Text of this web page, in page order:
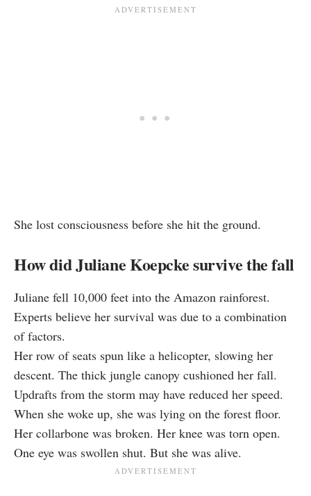
She lost consciousness before she hit the ground.
How did Juliane Koepcke survive the fall
Juliane fell 10,000 feet into the Amazon rainforest.
Experts believe her survival was due to a combination
of factors.
Her row of seats spun like a helicopter, slowing her
descent. The thick jungle canopy cushioned her fall.
Updrafts from the storm may have reduced her speed.
When she woke up, she was lying on the forest floor.
Her collarbone was broken. Her knee was torn open.
One eye was swollen shut. But she was alive.